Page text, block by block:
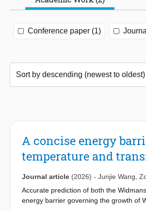
Conference paper (1)
A concise energy
temperature and
Journal article (2026) - Junjie Wang
Accurate prediction of both the
energy barrier governing the growth of